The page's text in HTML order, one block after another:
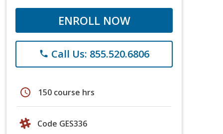
ENROLL NOW
phone Call Us: 855.520.6806
schedule 150 course hrs
Code GES336